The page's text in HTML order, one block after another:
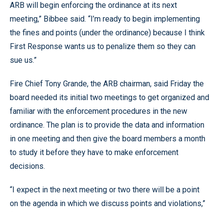
ARB will begin enforcing the ordinance at its next
meeting,” Bibbee said. “I’m ready to begin implementing
the fines and points (under the ordinance) because I think
First Response wants us to penalize them so they can
sue us.”
Fire Chief Tony Grande, the ARB chairman, said Friday the
board needed its initial two meetings to get organized and
familiar with the enforcement procedures in the new
ordinance. The plan is to provide the data and information
in one meeting and then give the board members a month
to study it before they have to make enforcement
decisions.
“I expect in the next meeting or two there will be a point
on the agenda in which we discuss points and violations,”